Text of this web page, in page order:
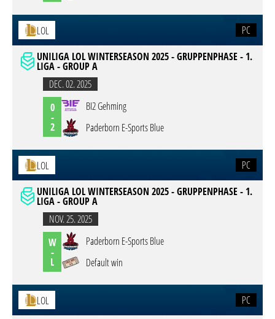
LOL
PC
UNILIGA LOL WINTERSEASON 2025 - GRUPPENPHASE - 1.
LIGA - GROUP A
DEC. 02. 2025
0
-
2
BI2 Gehming
Paderborn E-Sports Blue
LOL
PC
UNILIGA LOL WINTERSEASON 2025 - GRUPPENPHASE - 1.
LIGA - GROUP A
NOV. 25. 2025
W
-
L
Paderborn E-Sports Blue
Default win
LOL
PC